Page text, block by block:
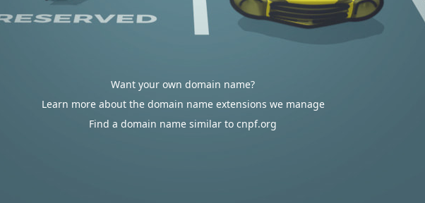
Want your own domain name?
Learn more about the domain name extensions we manage
Find a domain name similar to cnpf.org